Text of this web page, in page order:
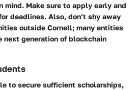
mind. Make sure to apply early and
deadlines. Also, don’t shy away
outside Cornell; many entities
next generation of blockchain
to secure sufficient scholarships,